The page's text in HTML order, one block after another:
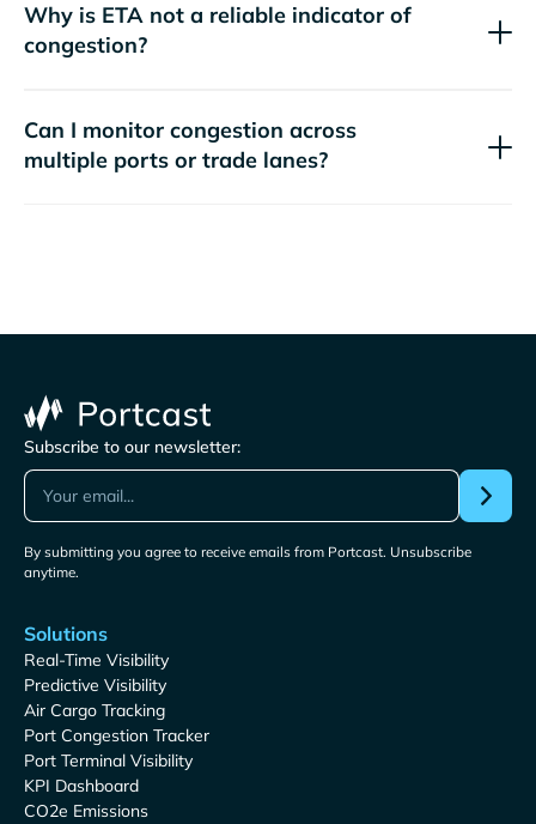
Why is ETA not a reliable indicator of
congestion?
Can I monitor congestion across
multiple ports or trade lanes?
Subscribe to our newsletter:
By submitting you agree to receive emails from Portcast. Unsubscribe
anytime.
Solutions
Real-Time Visibility
Predictive Visibility
Air Cargo Tracking
Port Congestion Tracker
Port Terminal Visibility
KPI Dashboard
CO2e Emissions